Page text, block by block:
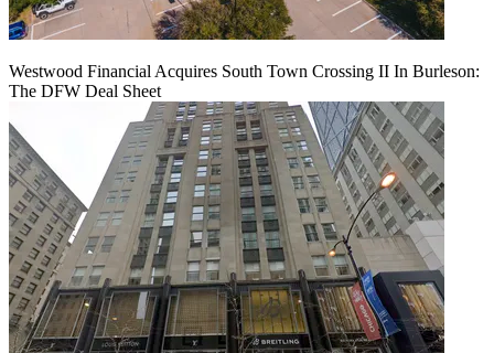
Westwood Financial Acquires South Town Crossing II In Burleson:
The DFW Deal Sheet